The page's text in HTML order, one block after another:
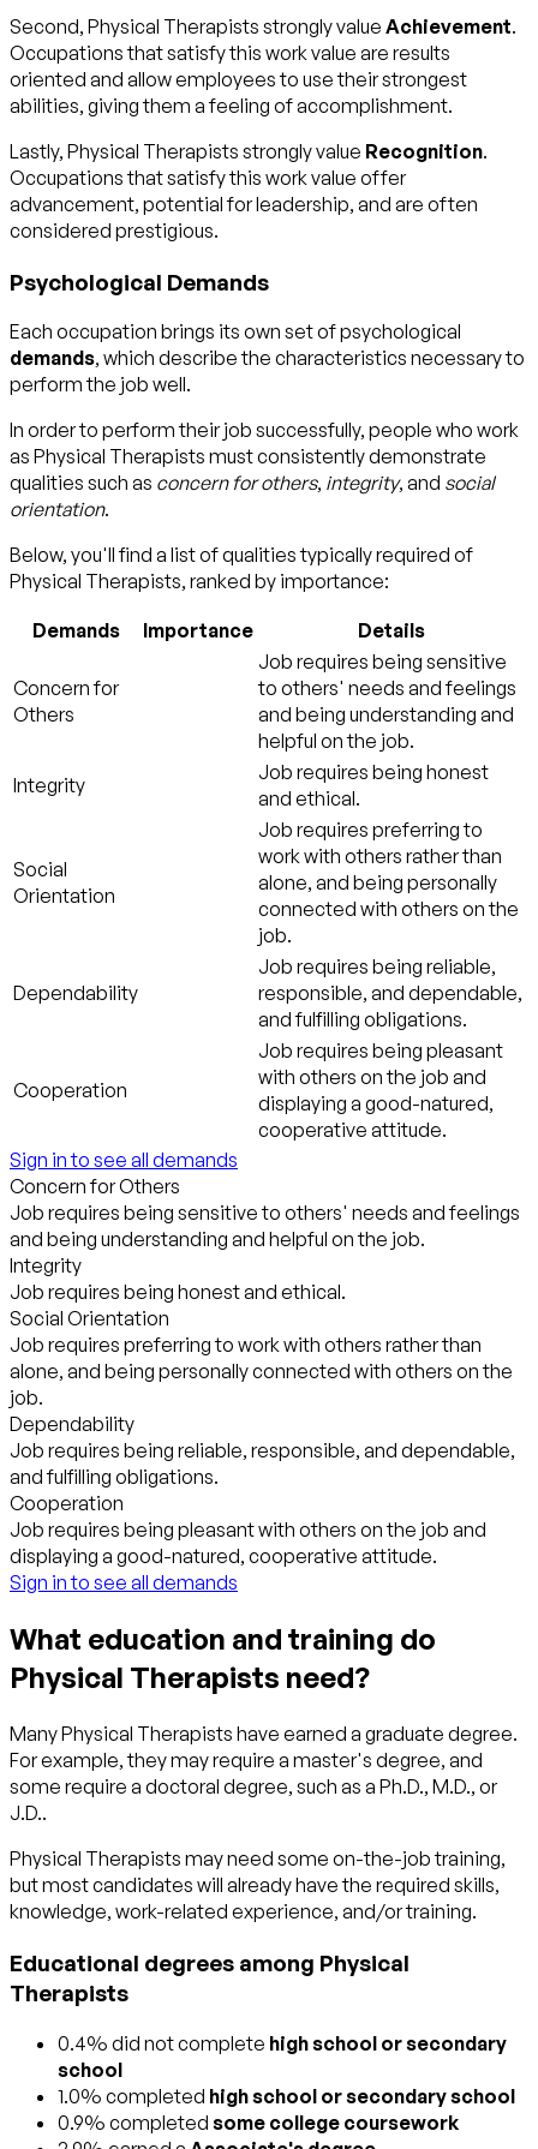
Second, Physical Therapists strongly value Achievement.
Occupations that satisfy this work value are results
oriented and allow employees to use their strongest
abilities, giving them a feeling of accomplishment.
Lastly, Physical Therapists strongly value Recognition.
Occupations that satisfy this work value offer
advancement, potential for leadership, and are often
considered prestigious.
Psychological Demands
Each occupation brings its own set of psychological
demands, which describe the characteristics necessary to
perform the job well.
In order to perform their job successfully, people who work
as Physical Therapists must consistently demonstrate
qualities such as concern for others, integrity, and social
orientation.
Below, you'll find a list of qualities typically required of
Physical Therapists, ranked by importance:
Demands Importance Details
Concern for
Others
Job requires being sensitive
to others' needs and feelings
and being understanding and
helpful on the job.
Integrity
Job requires being honest
and ethical.
Social
Orientation
Job requires preferring to
work with others rather than
alone, and being personally
connected with others on the
job.
Dependability
Job requires being reliable,
responsible, and dependable,
and fulfilling obligations.
Cooperation
Job requires being pleasant
with others on the job and
displaying a good-natured,
cooperative attitude.
Sign in to see all demands
Concern for Others
Job requires being sensitive to others' needs and feelings
and being understanding and helpful on the job.
Integrity
Job requires being honest and ethical.
Social Orientation
Job requires preferring to work with others rather than
alone, and being personally connected with others on the
job.
Dependability
Job requires being reliable, responsible, and dependable,
and fulfilling obligations.
Cooperation
Job requires being pleasant with others on the job and
displaying a good-natured, cooperative attitude.
Sign in to see all demands
What education and training do
Physical Therapists need?
Many Physical Therapists have earned a graduate degree.
For example, they may require a master's degree, and
some require a doctoral degree, such as a Ph.D., M.D., or
J.D..
Physical Therapists may need some on-the-job training,
but most candidates will already have the required skills,
knowledge, work-related experience, and/or training.
Educational degrees among Physical
Therapists
0.4% did not complete high school or secondary
school
1.0% completed high school or secondary school
0.9% completed some college coursework